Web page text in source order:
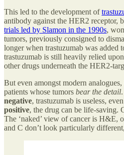
This led to the development of
antibody against the HER2 receptor,
trials led by Slamon in the 1990s,
tumors, previously consigned to
longer when trastuzumab was added
trastuzumab is still heavily relied
other drugs underneath the HER2-
But even amongst modern
patients whose tumors bear the detail
negative, trastuzumab is useless,
positive, the drug can be life-saving.
The ‘naked’ view of cancer is H&E,
and C don’t look particularly